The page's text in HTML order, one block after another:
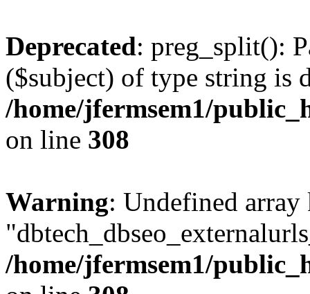
Deprecated: preg_split():
($subject) of type string is
/home/jfermsem1/
on line 308
Warning: Undefined array
/home/jfermsem1/